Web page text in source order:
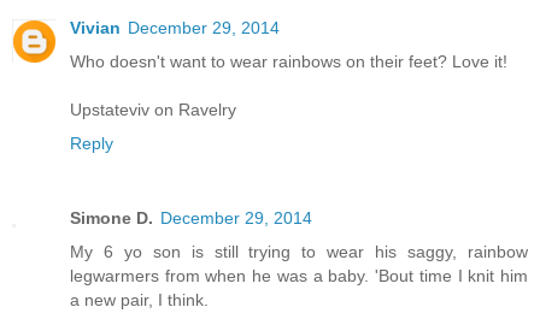
Vivian December 29, 2014
Who doesn't want to wear rainbows on their feet? Love it!
Upstateviv on Ravelry
Reply
Simone D. December 29, 2014
My 6 yo son is still trying to wear his saggy, rainbow
legwarmers from when he was a baby. 'Bout time I knit him
a new pair, I think.